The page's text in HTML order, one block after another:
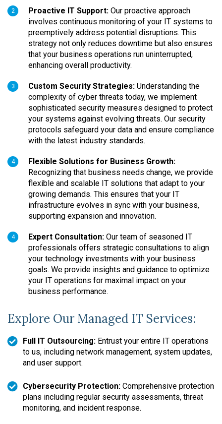
2 Proactive IT Support: Our proactive approach
involves continuous monitoring of your IT systems to
preemptively address potential disruptions. This
strategy not only reduces downtime but also ensures
that your business operations run uninterrupted,
enhancing overall productivity.
3 Custom Security Strategies: Understanding the
complexity of cyber threats today, we implement
sophisticated security measures designed to protect
your systems against evolving threats. Our security
protocols safeguard your data and ensure compliance
with the latest industry standards.
4
Flexible Solutions for Business Growth:
Recognizing that business needs change, we provide
flexible and scalable IT solutions that adapt to your
growing demands. This ensures that your IT
infrastructure evolves in sync with your business,
supporting expansion and innovation.
4 Expert Consultation: Our team of seasoned IT
professionals offers strategic consultations to align
your technology investments with your business
goals. We provide insights and guidance to optimize
your IT operations for maximal impact on your
business performance.
Explore Our Managed IT Services:
Full IT Outsourcing: Entrust your entire IT operations
to us, including network management, system updates,
and user support.
Cybersecurity Protection: Comprehensive protection
plans including regular security assessments, threat
monitoring, and incident response.